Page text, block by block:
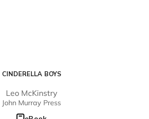
CINDERELLA BOYS
Leo McKinstry
John Murray Press